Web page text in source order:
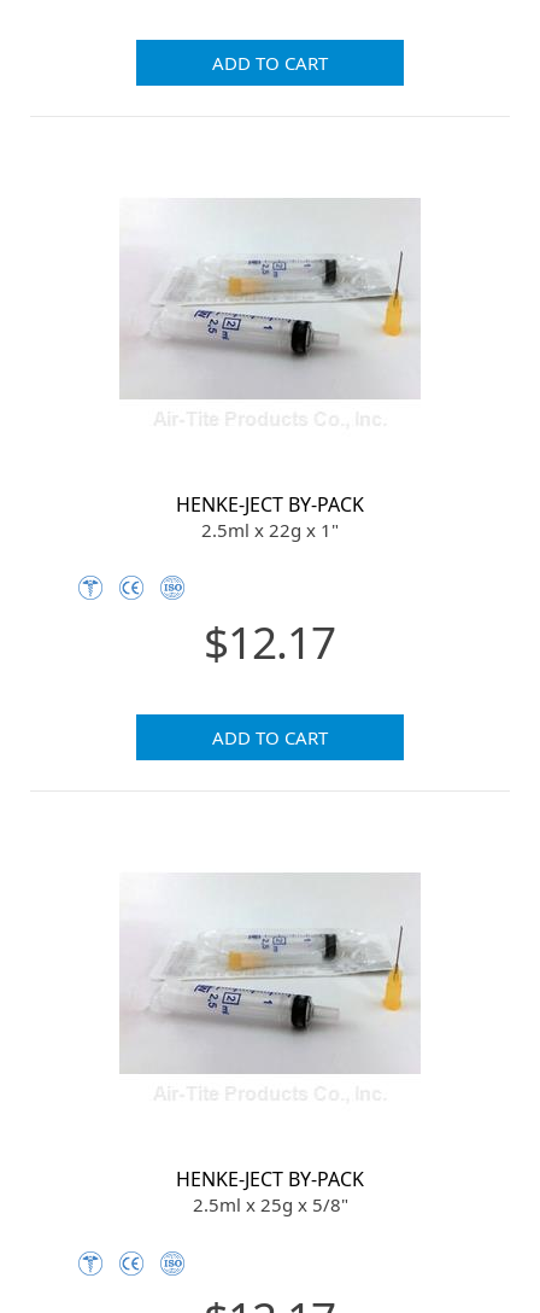
ADD TO CART
HENKE-JECT BY-PACK
2.5ml x 22g x 1"
$12.17
ADD TO CART
HENKE-JECT BY-PACK
2.5ml x 25g x 5/8"